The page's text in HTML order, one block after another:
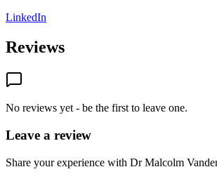
LinkedIn
Reviews
No reviews yet - be the first to leave one.
Leave a review
Share your experience with Dr Malcolm